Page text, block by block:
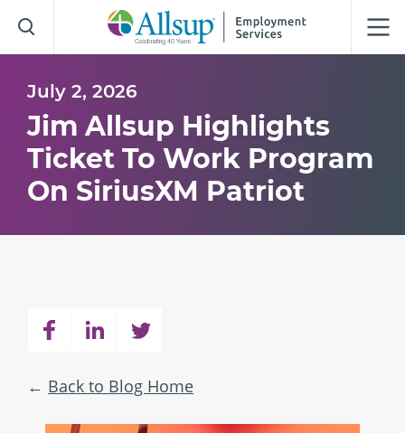
Skip
to
Main
July 2, 2026
Jim Allsup Highlights
Ticket To Work Program
On SiriusXM Patriot
Back to Blog Home